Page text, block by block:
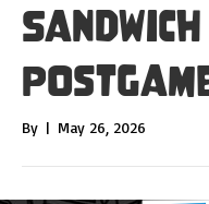
Sandwich
By | May 26, 2026